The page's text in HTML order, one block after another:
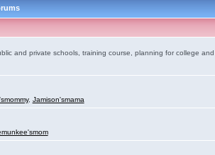
and private schools, training course, planning for college and
, Jamison'smama